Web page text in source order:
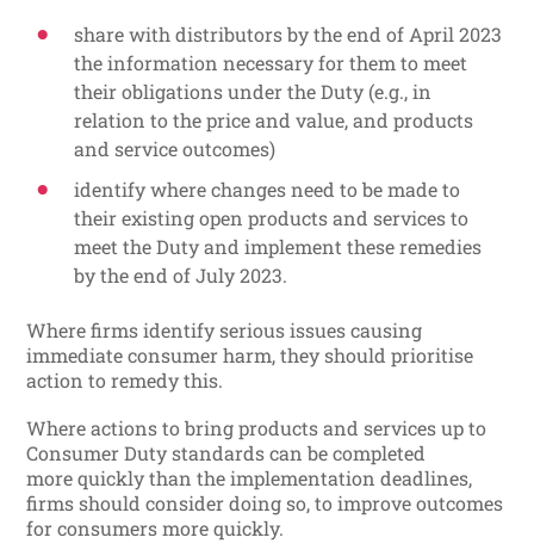
share with distributors by the end of April 2023
the information necessary for them to meet
their obligations under the Duty (e.g., in
relation to the price and value, and products
and service outcomes)
identify where changes need to be made to
their existing open products and services to
meet the Duty and implement these remedies
by the end of July 2023.
Where firms identify serious issues causing
immediate consumer harm, they should prioritise
action to remedy this.
Where actions to bring products and services up to
Consumer Duty standards can be completed
more quickly than the implementation deadlines,
firms should consider doing so, to improve outcomes
for consumers more quickly.